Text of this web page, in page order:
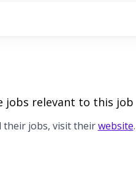
jobs relevant to this
their jobs, visit theirwebsite.